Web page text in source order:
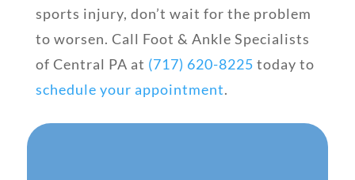
sports injury, don’t wait for the problem
to worsen. Call Foot & Ankle Specialists
of Central PA at (717) 620-8225 today to
schedule your appointment.